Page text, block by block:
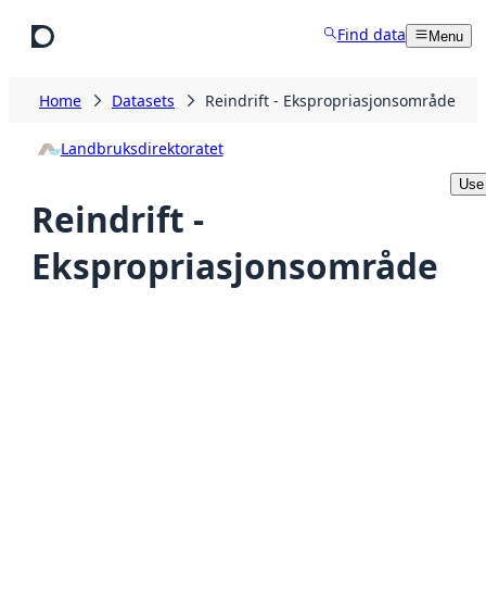
Find data Menu
Home Datasets Reindrift - Ekspropriasjonsområde
Landbruksdirektoratet
Reindrift -
Ekspropriasjonsområde